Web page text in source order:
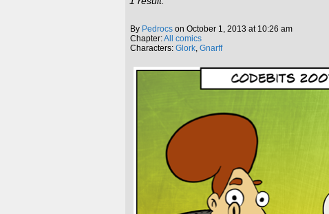
By Pedrocs on October 1, 2013 at 10:26 am
Chapter:All comics
Characters: Glork, Gnarff